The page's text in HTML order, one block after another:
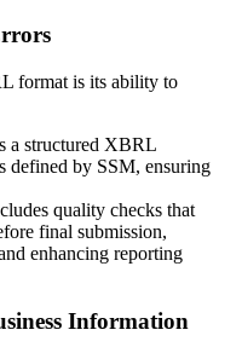
format is its ability to
a structured XBRL
defined by SSM, ensuring
quality checks that
final submission,
enhancing reporting
Information